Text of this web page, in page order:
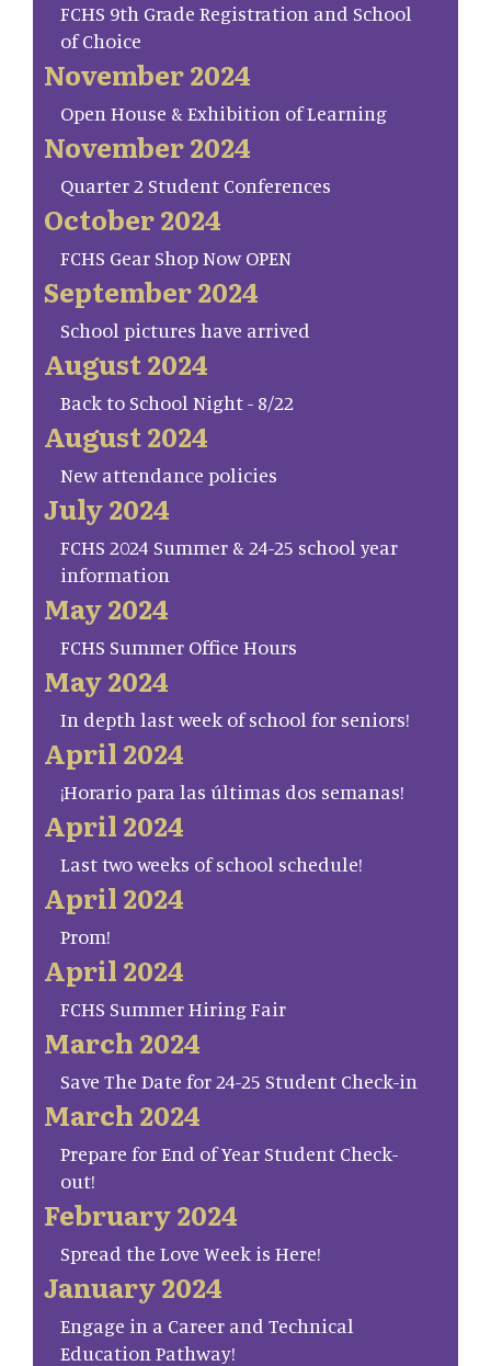
FCHS 9th Grade Registration and School
of Choice
November 2024
Open House & Exhibition of Learning
November 2024
Quarter 2 Student Conferences
October 2024
FCHS Gear Shop Now OPEN
September 2024
School pictures have arrived
August 2024
Back to School Night - 8/22
August 2024
New attendance policies
July 2024
FCHS 2024 Summer & 24-25 school year
information
May 2024
FCHS Summer Office Hours
May 2024
In depth last week of school for seniors!
April 2024
¡Horario para las últimas dos semanas!
April 2024
Last two weeks of school schedule!
April 2024
Prom!
April 2024
FCHS Summer Hiring Fair
March 2024
Save The Date for 24-25 Student Check-in
March 2024
Prepare for End of Year Student Check-
out!
February 2024
Spread the Love Week is Here!
January 2024
Engage in a Career and Technical
Education Pathway!